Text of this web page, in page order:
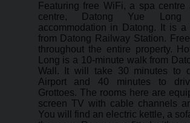
Featuring free WiFi, a spa centre
centre, Datong Yue Long
accommodation in Datong. It is a
from Datong Railway Station.
throughout the entire property.
Long is a 10-minute walk from
Wall. It will take 30 minutes to
Airport and 40 minutes to
Grottoes. The rooms here are
screen TV with cable channels
You will find an electric kettle, a